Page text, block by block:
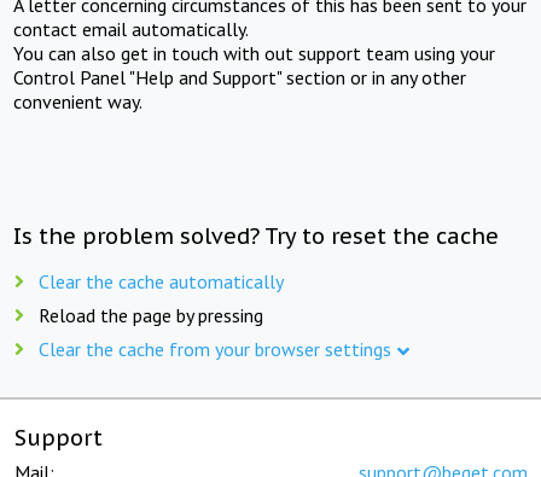
contact email automatically.
You can also get in touch with out support team using your
Control Panel "Help and Support" section or in any other
convenient way.
Is the problem solved? Try to reset the cache
Clear the cache automatically
Reload the page by pressing
Clear the cache from your browser settings
Support
Mail: support@beget.com